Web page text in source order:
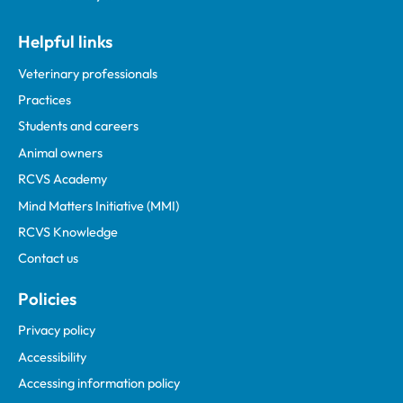
Helpful links
Veterinary professionals
Practices
Students and careers
Animal owners
RCVS Academy
Mind Matters Initiative (MMI)
RCVS Knowledge
Contact us
Policies
Privacy policy
Accessibility
Accessing information policy